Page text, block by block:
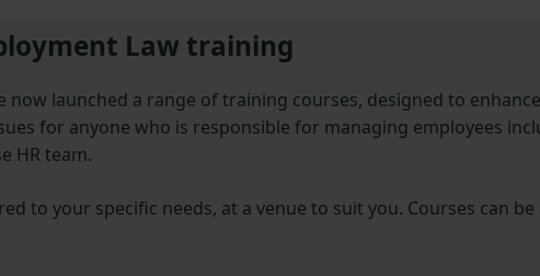
Law training
now launched a range of training courses, designed to
for anyone who is responsible for managing employees
HR team.
to your specific needs, at a venue to suit you. Courses can